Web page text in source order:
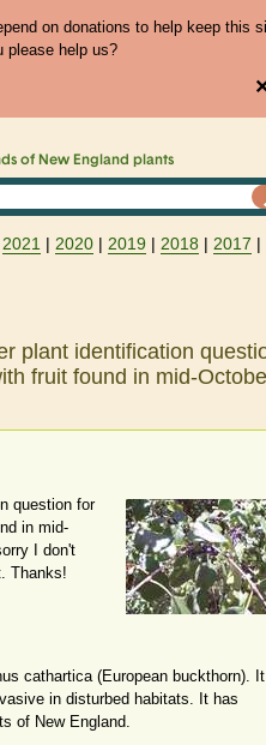
on donations to help keep this
please help us?
of New England plants
2021 | 2020 | 2019 | 2018 | 2017 |
plant identification
fruit found in mid-
question for
in mid-
I don't
Thanks!
cathartica (European buckthorn). It
in disturbed habitats. It has
of New England.